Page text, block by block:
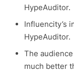
HypeAuditor.
Influencity’s
HypeAuditor.
The
much better